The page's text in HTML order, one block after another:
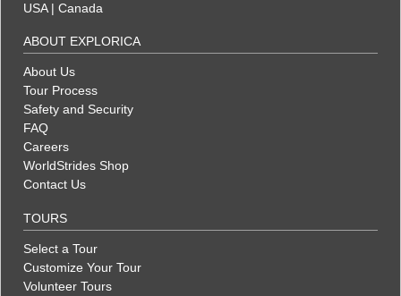
USA| Canada
ABOUT EXPLORICA
About Us
Tour Process
Safety and Security
FAQ
Careers
WorldStrides Shop
Contact Us
TOURS
Select a Tour
Customize Your Tour
Volunteer Tours